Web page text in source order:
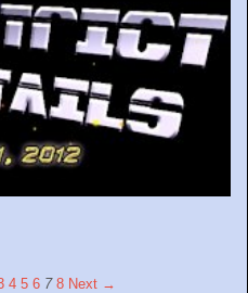
4 5 6 7 8 Next →